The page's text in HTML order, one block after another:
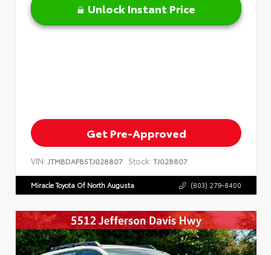
Unlock Instant Price
Get Pre-Approved
VIN: JTMBDAFB5TJ028807 Stock: TJ028807
Miracle Toyota Of North Augusta (803) 279-8400